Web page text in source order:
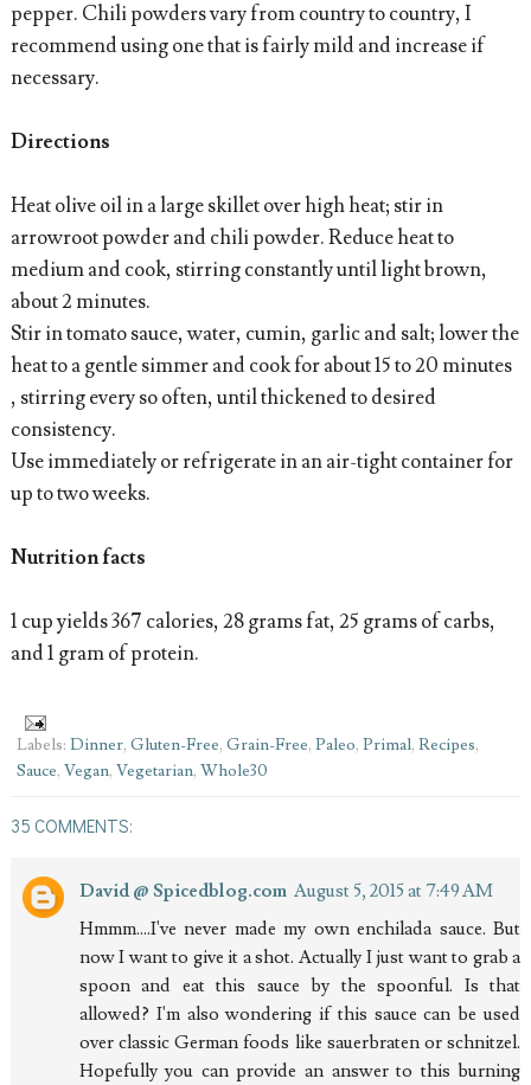
pepper. Chili powders vary from country to country, I
recommend using one that is fairly mild and increase if
necessary.
Directions
Heat olive oil in a large skillet over high heat; stir in
arrowroot powder and chili powder. Reduce heat to
medium and cook, stirring constantly until light brown,
about 2 minutes.
Stir in tomato sauce, water, cumin, garlic and salt; lower the
heat to a gentle simmer and cook for about 15 to 20 minutes
, stirring every so often, until thickened to desired
consistency.
Use immediately or refrigerate in an air-tight container for
up to two weeks.
Nutrition facts
1 cup yields 367 calories, 28 grams fat, 25 grams of carbs,
and 1 gram of protein.
Labels: Dinner, Gluten-Free, Grain-Free, Paleo, Primal, Recipes,
Sauce, Vegan, Vegetarian, Whole30
35 COMMENTS:
David @ Spicedblog.com August 5, 2015 at 7:49 AM
Hmmm....I've never made my own enchilada sauce. But
now I want to give it a shot. Actually I just want to grab a
spoon and eat this sauce by the spoonful. Is that
allowed? I'm also wondering if this sauce can be used
over classic German foods like sauerbraten or schnitzel.
Hopefully you can provide an answer to this burning